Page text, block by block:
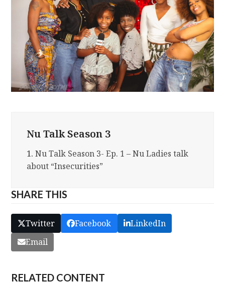
Nu Talk Season 3
1. Nu Talk Season 3- Ep. 1 – Nu Ladies talk
about “Insecurities”
SHARE THIS
Twitter Facebook
LinkedIn
Email
RELATED CONTENT